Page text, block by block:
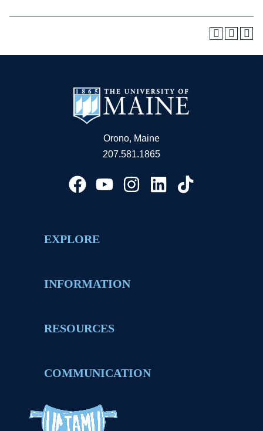
Orono, Maine
207.581.1865
EXPLORE
INFORMATION
RESOURCES
COMMUNICATION